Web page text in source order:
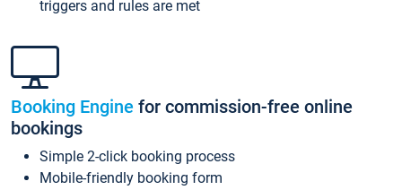
triggers and rules are met
Booking Engine for commission-free online
bookings
Simple 2-click booking process
Mobile-friendly booking form